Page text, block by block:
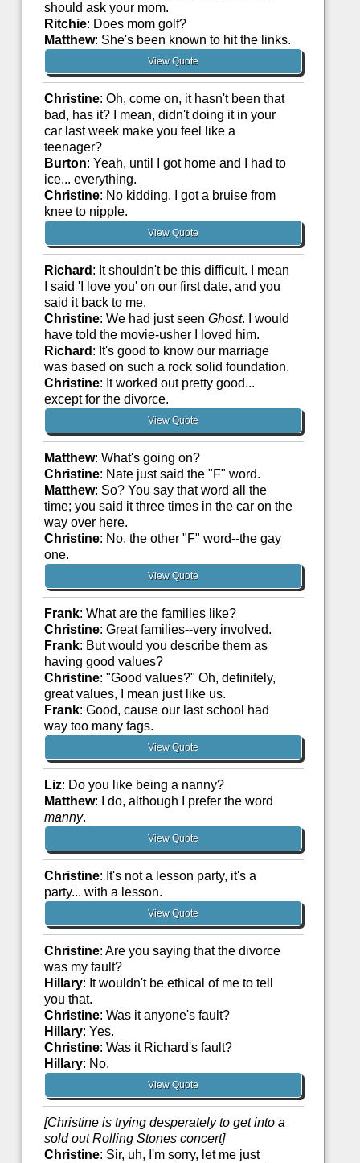
should ask your mom.
Ritchie: Does mom golf?
Matthew: She's been known to hit the links.
View Quote
Christine: Oh, come on, it hasn't been that
bad, has it? I mean, didn't doing it in your
car last week make you feel like a
teenager?
Burton: Yeah, until I got home and I had to
ice... everything.
Christine: No kidding, I got a bruise from
knee to nipple.
View Quote
Richard : It shouldn't be this difficult. I mean
I said 'I love you' on our first date, and you
said it back to me.
Christine: We had just seen Ghost. I would
have told the movie-usher I loved him.
Richard : It's good to know our marriage
was based on such a rock solid foundation.
Christine: It worked out pretty good...
except for the divorce.
View Quote
Matthew: What's going on?
Christine: Nate just said the "F" word.
Matthew: So? You say that word all the
time; you said it three times in the car on the
way over here.
Christine: No, the other "F" word--the gay
one.
View Quote
Frank: What are the families like?
Christine: Great families--very involved.
Frank: But would you describe them as
having good values?
Christine: "Good values?" Oh, definitely,
great values, I mean just like us.
Frank: Good, cause our last school had
way too many fags.
View Quote
Liz: Do you like being a nanny?
Matthew: I do, although I prefer the word
manny.
View Quote
Christine: It's not a lesson party, it's a
party... with a lesson.
View Quote
Christine: Are you saying that the divorce
was my fault?
Hillary: It wouldn't be ethical of me to tell
you that.
Christine: Was it anyone's fault?
Hillary: Yes.
Christine: Was it Richard's fault?
Hillary: No.
View Quote
[Christine is trying desperately to get into a
sold out Rolling Stones concert]
Christine: Sir, uh, I'm sorry, let me just